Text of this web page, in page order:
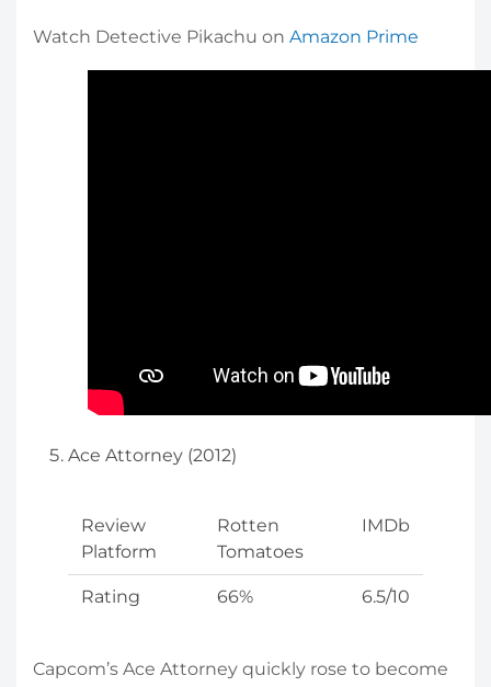
Watch Detective Pikachu on Amazon Prime
Ace Attorney (2012)
Review
Platform
Rotten
Tomatoes
IMDb
Rating 66% 6.5/10
Capcom’s Ace Attorney quickly rose to become